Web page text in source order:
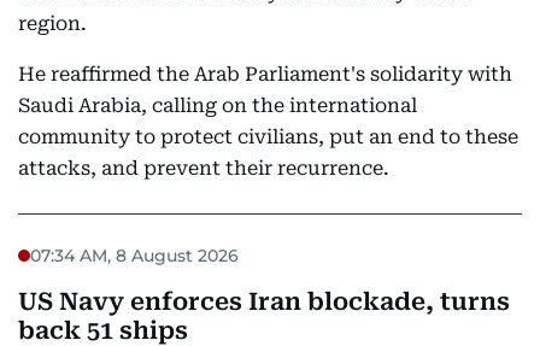
region.
He reaffirmed the Arab Parliament's solidarity with
Saudi Arabia, calling on the international
community to protect civilians, put an end to these
attacks, and prevent their recurrence.
07:34 AM, 8 August 2026
US Navy enforces Iran blockade, turns
back 51 ships